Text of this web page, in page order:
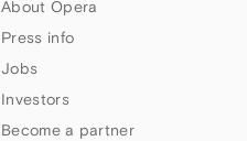
About Opera
Press info
Jobs
Investors
Become a partner